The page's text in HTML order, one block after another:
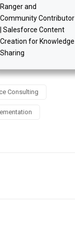
Ranger and
Community Contributor
| Salesforce Content
Creation for Knowledge
Sharing
Consulting